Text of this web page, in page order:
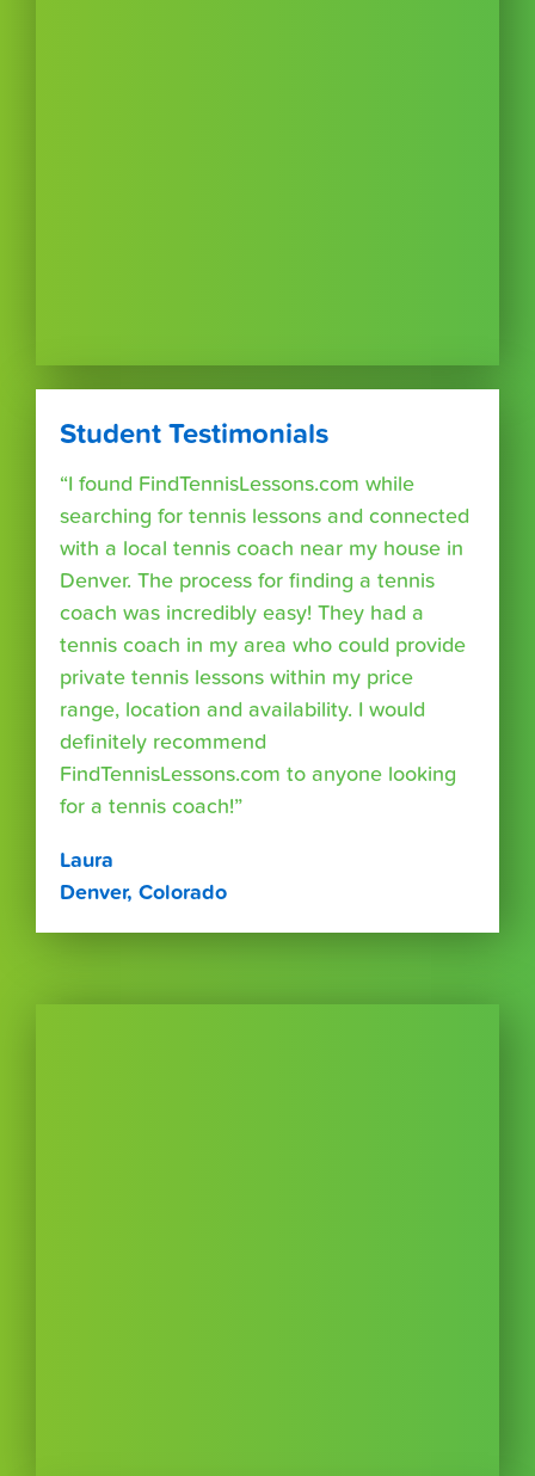
Student Testimonials
“I found FindTennisLessons.com while
searching for tennis lessons and connected
with a local tennis coach near my house in
Denver. The process for finding a tennis
coach was incredibly easy! They had a
tennis coach in my area who could provide
private tennis lessons within my price
range, location and availability. I would
definitely recommend
FindTennisLessons.com to anyone looking
for a tennis coach!”
Laura
Denver, Colorado